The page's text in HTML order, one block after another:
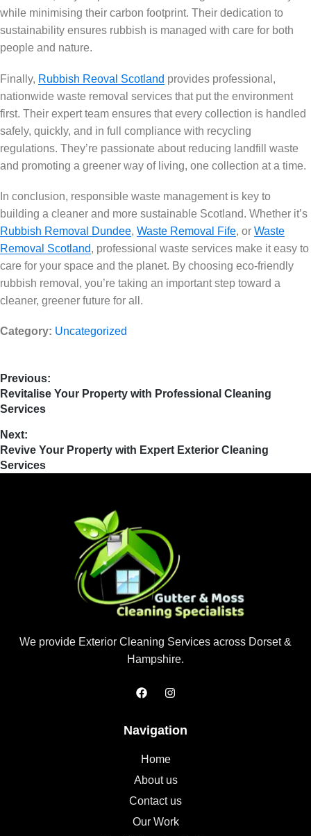
while minimising their carbon footprint. Their dedication to
sustainability ensures rubbish is managed with care for both
people and nature.
Finally, Rubbish Reoval Scotland provides professional,
nationwide waste removal services that put the environment
first. Their expert team ensures that every collection is handled
safely, quickly, and in full compliance with recycling
regulations. They’re passionate about reducing landfill waste
and promoting a greener way of living, one collection at a time.
In conclusion, responsible waste management is key to
building a cleaner and more sustainable Scotland. Whether it’s
Rubbish Removal Dundee, Waste Removal Fife, or Waste
Removal Scotland, professional waste services make it easy to
care for your space and the planet. By choosing eco-friendly
rubbish removal, you’re taking an important step toward a
cleaner, greener future for all.
Category: Uncategorized
Previous:
Revitalise Your Property with Professional Cleaning
Services
Next:
Revive Your Property with Expert Exterior Cleaning
Services
We provide Exterior Cleaning Services across Dorset &
Hampshire.
Navigation
Home
About us
Contact us
Our Work